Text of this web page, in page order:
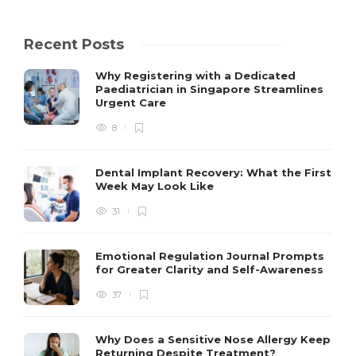
Recent Posts
Why Registering with a Dedicated
Paediatrician in Singapore Streamlines
Urgent Care
8
Dental Implant Recovery: What the First
Week May Look Like
31
Emotional Regulation Journal Prompts
for Greater Clarity and Self-Awareness
37
Why Does a Sensitive Nose Allergy Keep
Returning Despite Treatment?